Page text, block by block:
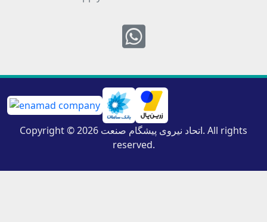
Whatsapp
Copyright © 2026 اتحاد نیروی پیشگام صنعت. All rights
reserved.